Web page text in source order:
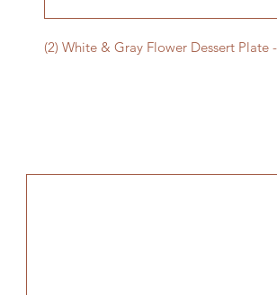
(2) White & Gray Flower Dessert Plate